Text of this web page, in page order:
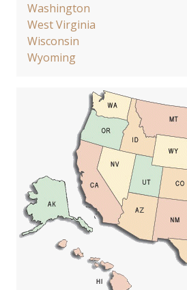
Washington
West Virginia
Wisconsin
Wyoming